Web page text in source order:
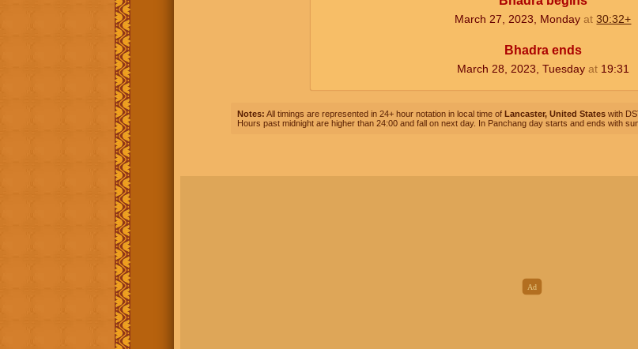
March 27, 2023, Mondayat 30:32+
Bhadra ends
March 28, 2023, Tuesday at19:31
Notes: All timings are represented in 24+ hour notation in local time of Lancaster, United States with
Hours past midnight are higher than 24:00 and fall on next day. In Panchang day starts and ends with